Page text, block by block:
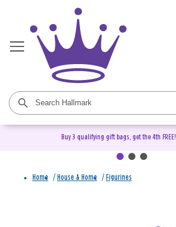
Buy 3 qualifying gift bags, get the 4th FREE!
Home / House & Home / Figurines